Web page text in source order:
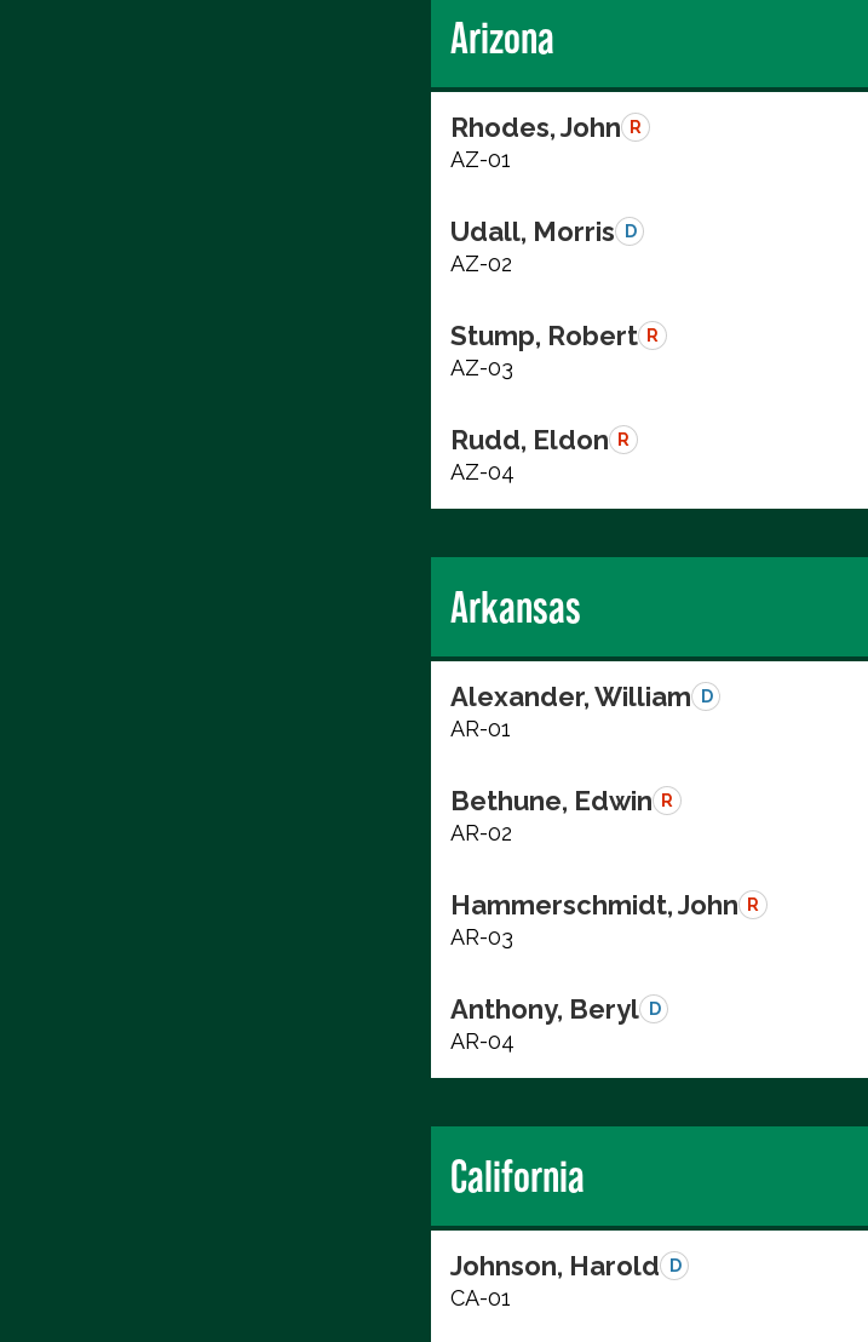
Arizona
Rhodes, John R
AZ-01
Udall, Morris D
AZ-02
Stump, Robert R
AZ-03
Rudd, Eldon R
AZ-04
Arkansas
Alexander, William D
AR-01
Bethune, Edwin R
AR-02
Hammerschmidt, John R
AR-03
Anthony, Beryl D
AR-04
California
Johnson, Harold D
CA-01